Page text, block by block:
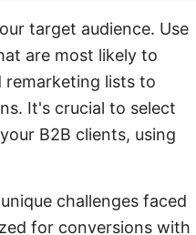
target audience. Use
are most likely to
remarketing lists to
It's crucial to select
B2B clients, using
challenges faced
for conversions with